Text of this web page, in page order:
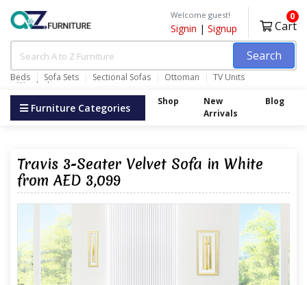
Search
Beds Sofa Sets Sectional Sofas Ottoman TV Units
Wardrobes
Welcome guest!
Signin | Signup Cart
0
Furniture Categories Shop
New
Arrivals
Blog
Travis 3-Seater Velvet Sofa in White
from AED 3,099